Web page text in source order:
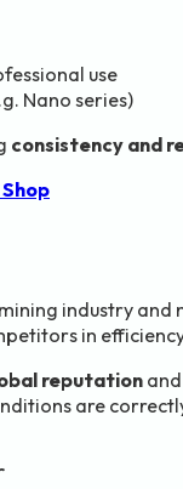
use
Nano series)
consistency and
industry
in
reputation
are